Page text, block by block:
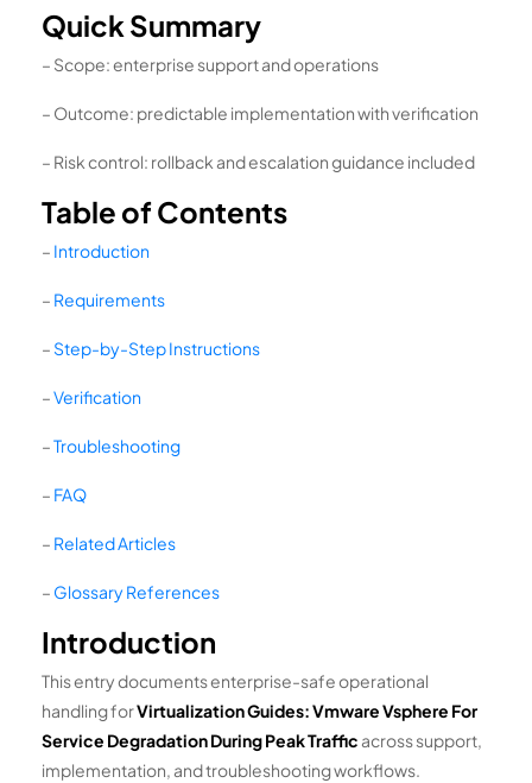
Quick Summary
– Scope: enterprise support and operations
– Outcome: predictable implementation with verification
– Risk control: rollback and escalation guidance included
Table of Contents
– Introduction
– Requirements
– Step-by-Step Instructions
–Verification
–Troubleshooting
– FAQ
– Related Articles
– Glossary References
Introduction
This entry documents enterprise-safe operational
handling forVirtualization Guides: Vmware Vsphere For
Service Degradation During Peak Traffic across support,
implementation, and troubleshooting workflows.